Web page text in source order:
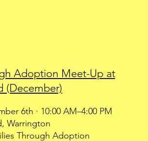
Adoption Meet-Up at
(December)
6th · 10:00 AM–4:00 PM
Warrington
Through Adoption